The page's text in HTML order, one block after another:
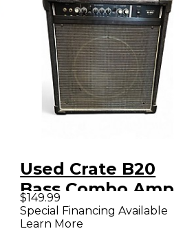
Used Crate B20
Bass Combo Amp
$149.99
Special Financing Available
Learn More